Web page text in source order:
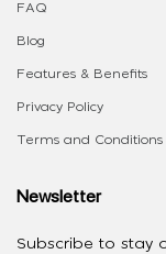
FAQ
Blog
Features & Benefits
Privacy Policy
Terms and Conditions
Newsletter
Subscribe to stay